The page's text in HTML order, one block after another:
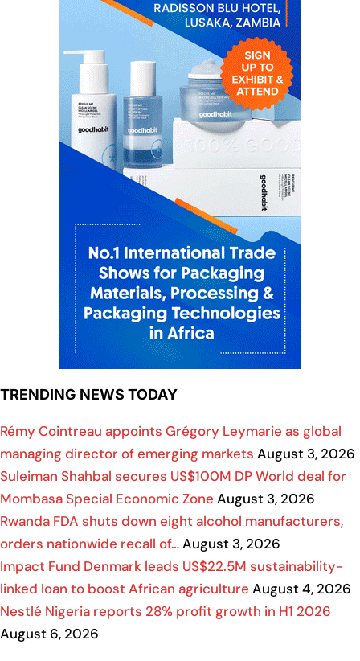
TRENDING NEWS TODAY
Rémy Cointreau appoints Grégory Leymarie as global
managing director of emerging markets August 3, 2026
Suleiman Shahbal secures US$100M DP World deal for
Mombasa Special Economic Zone August 3, 2026
Rwanda FDA shuts down eight alcohol manufacturers,
orders nationwide recall of…August 3, 2026
Impact Fund Denmark leads US$22.5M sustainability-
linked loan to boost African agriculture August 4, 2026
Nestlé Nigeria reports 28% profit growth in H1 2026
August 6, 2026